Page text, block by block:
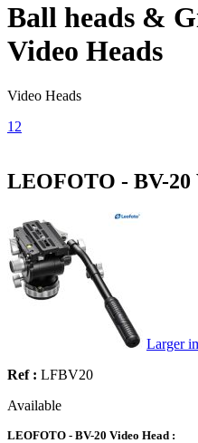
Ball heads &
Video Heads
Video Heads
1 2
LEOFOTO - BV-20
Larger
Ref : LFBV20
Available
LEOFOTO - BV-20 Video Head :